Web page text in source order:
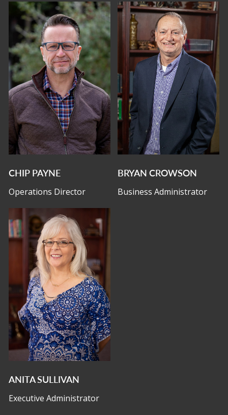
CHIP PAYNE
Operations Director
BRYAN CROWSON
Business Administrator
ANITA SULLIVAN
Executive Administrator